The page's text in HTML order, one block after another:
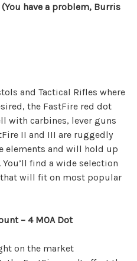
have a problem, Burris
and Tactical Rifles where
the FastFire red dot
with carbines, lever guns
II and III are ruggedly
elements and will hold up
find a wide selection
will fit on most popular
– 4 MOA Dot
on the market